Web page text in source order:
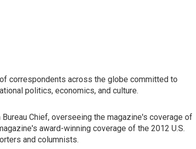
correspondents across the globe committed to
politics, economics, and culture.
Chief, overseeing the magazine's coverage of
award-winning coverage of the 2012 U.S.
and columnists.